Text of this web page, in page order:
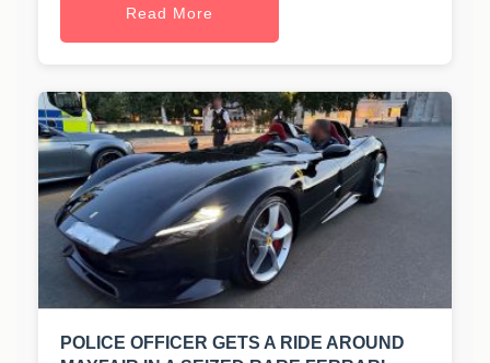
Read More
POLICE OFFICER GETS A RIDE AROUND